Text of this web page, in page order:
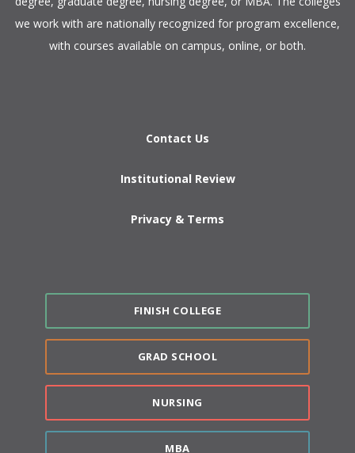
we work with are nationally recognized for program excellence,
with courses available on campus, online, or both.​
Contact Us
Institutional Review
Privacy & Terms
FINISH COLLEGE
GRAD SCHOOL
NURSING
MBA